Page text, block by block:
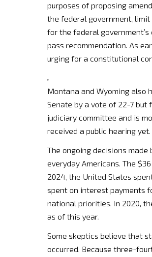
purposes of proposing
the federal government,
for the federal
pass recommendation. As
urging for a constitutional
Montana and Wyoming also
Senate by a vote of 22-7 but
judiciary committee and is
received a public hearing yet.
The ongoing decisions
everyday Americans. The
2024, the United States
spent on interest payments
national priorities. In 2020,
as of this year.
Some skeptics believe that
occurred. Because three-